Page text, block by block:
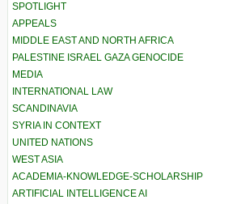
SPOTLIGHT
APPEALS
MIDDLE EAST AND NORTH AFRICA
PALESTINE ISRAEL GAZA GENOCIDE
MEDIA
INTERNATIONAL LAW
SCANDINAVIA
SYRIA IN CONTEXT
UNITED NATIONS
WEST ASIA
ACADEMIA-KNOWLEDGE-SCHOLARSHIP
ARTIFICIAL INTELLIGENCE AI